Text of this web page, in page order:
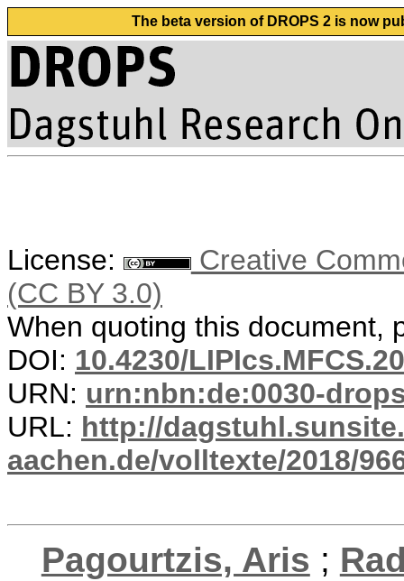
The beta version of DROPS 2 is now
License:
Creative
(CC BY 3.0)
When quoting this document,
DOI: 10.4230/
URN: urn:nbn:de:0030-
URL: http://
aachen.de/volltexte/2018/
Pagourtzis, Aris ;